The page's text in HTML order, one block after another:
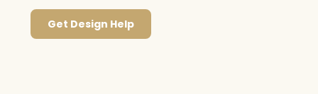
Get Design Help